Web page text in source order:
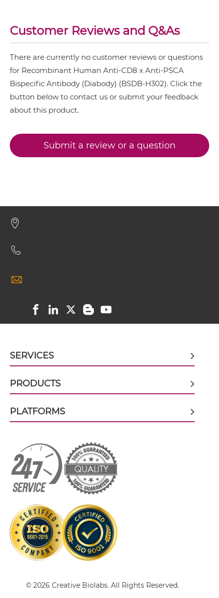
CD8 & PSCA Fv-IgG
CD8 & PSCA IgG-Fv
CD8 & PSCA IgG-IgG
CD8 & PSCA IgG-scFv
CD8 & PSCA scFv-CH3
CD8 & PSCA scFv-Fc
CD8 & PSCA scFv-Fc-scFv
CD8 & PSCA scFv-IgG
CD8 & PSCA Single chain IgGs
Customer Reviews and Q&As
There are currently no customer reviews or questions
for Recombinant Human Anti-CD8 x Anti-PSCA
Bispecific Antibody (Diabody) (BSDB-H302). Click the
button below to contact us or submit your feedback
about this product.
Submit a review or a question
SERVICES
PRODUCTS
PLATFORMS
© 2026 Creative Biolabs. All Rights Reserved.